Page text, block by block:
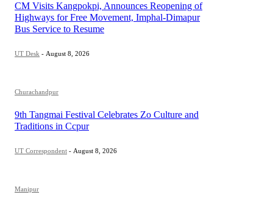
CM Visits Kangpokpi, Announces Reopening of
Highways for Free Movement, Imphal-Dimapur
Bus Service to Resume
UT Desk - August 8, 2026
Churachandpur
9th Tangmai Festival Celebrates Zo Culture and
Traditions in Ccpur
UT Correspondent - August 8, 2026
Manipur